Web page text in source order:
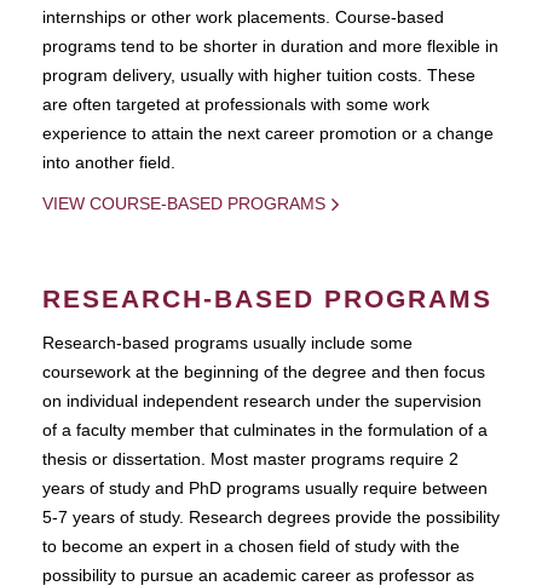
internships or other work placements. Course-based
programs tend to be shorter in duration and more flexible in
program delivery, usually with higher tuition costs. These
are often targeted at professionals with some work
experience to attain the next career promotion or a change
into another field.
VIEW COURSE-BASED PROGRAMS
RESEARCH-BASED PROGRAMS
Research-based programs usually include some
coursework at the beginning of the degree and then focus
on individual independent research under the supervision
of a faculty member that culminates in the formulation of a
thesis or dissertation. Most master programs require 2
years of study and PhD programs usually require between
5-7 years of study. Research degrees provide the possibility
to become an expert in a chosen field of study with the
possibility to pursue an academic career as professor as